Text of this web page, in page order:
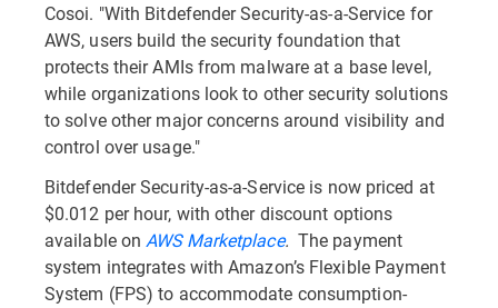
Cosoi. "With Bitdefender Security-as-a-Service for
AWS, users build the security foundation that
protects their AMIs from malware at a base level,
while organizations look to other security solutions
to solve other major concerns around visibility and
control over usage."
Bitdefender Security-as-a-Service is now priced at
$0.012 per hour, with other discount options
available on AWS Marketplace. The payment
system integrates with Amazon’s Flexible Payment
System (FPS) to accommodate consumption-